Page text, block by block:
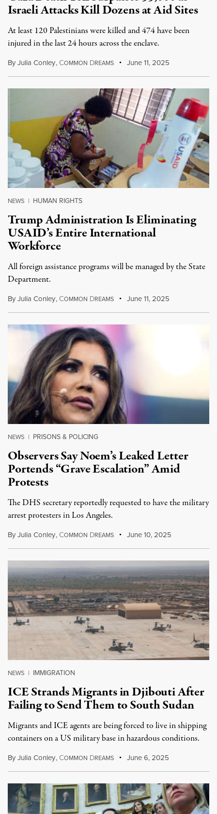
Israeli Attacks Kill Dozens at Aid Sites
At least 120 Palestinians were killed and 474 have been
injured in the last 24 hours across the enclave.
ByJulia Conley, COMMON DREAMS June 11, 2025
NEWS | HUMAN RIGHTS
Trump Administration Is Eliminating
USAID’s Entire International
Workforce
All foreign assistance programs will be managed by the State
Department.
ByJulia Conley, COMMON DREAMS June 11, 2025
NEWS | PRISONS & POLICING
Observers Say Noem’s Leaked Letter
Portends “Grave Escalation” Amid
Protests
The DHS secretary reportedly requested to have the military
arrest protesters in Los Angeles.
ByJulia Conley, COMMON DREAMS June 10, 2025
NEWS | IMMIGRATION
ICE Strands Migrants in Djibouti After
Failing to Send Them to South Sudan
Migrants and ICE agents are being forced to live in shipping
containers on a US military base in hazardous conditions.
ByJulia Conley, COMMON DREAMS June 6, 2025